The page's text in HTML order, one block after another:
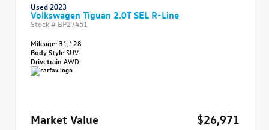
Used 2023
Volkswagen Tiguan 2.0T SEL R-Line
Stock # BP27451
Mileage: 31,128
Body StyleSUV
Drivetrain AWD
Market Value
$26,971